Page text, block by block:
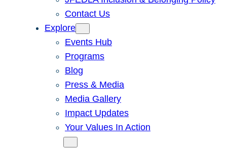
Contact Us
Explore
Events Hub
Programs
Blog
Press & Media
Media Gallery
Impact Updates
Your Values In Action